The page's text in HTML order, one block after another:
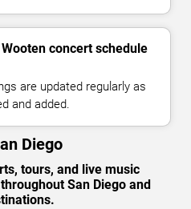
concert schedule
are updated regularly as
and added.
Diego
tours, and live music
San Diego and